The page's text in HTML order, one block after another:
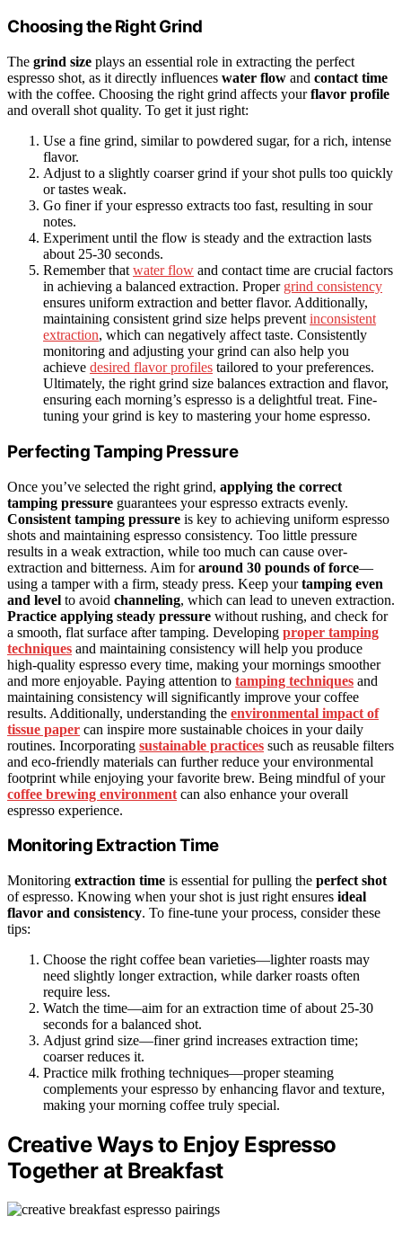
Choosing the Right Grind
The grind size plays an essential role in extracting the perfect
espresso shot, as it directly influences water flow and contact time
with the coffee. Choosing the right grind affects yourflavor profile
and overall shot quality. To get it just right:
Use a fine grind, similar to powdered sugar, for a rich, intense
flavor.
Adjust to a slightly coarser grind if your shot pulls too quickly
or tastes weak.
Go finer if your espresso extracts too fast, resulting in sour
notes.
Experiment until the flow is steady and the extraction lasts
about 25-30 seconds.
Remember that water flow and contact time are crucial factors
in achieving a balanced extraction. Proper grind consistency
ensures uniform extraction and better flavor. Additionally,
maintaining consistent grind size helps prevent inconsistent
extraction, which can negatively affect taste. Consistently
monitoring and adjusting your grind can also help you
achieve desired flavor profiles tailored to your preferences.
Ultimately, the right grind size balances extraction and flavor,
ensuring each morning’s espresso is a delightful treat. Fine-
tuning your grind is key to mastering your home espresso.
Perfecting Tamping Pressure
Once you’ve selected the right grind, applying the correct
tamping pressure guarantees your espresso extracts evenly.
Consistent tamping pressure is key to achieving uniform espresso
shots and maintaining espresso consistency. Too little pressure
results in a weak extraction, while too much can cause over-
extraction and bitterness. Aim foraround 30 pounds of force—
using a tamper with a firm, steady press. Keep yourtamping even
and level to avoid channeling, which can lead to uneven extraction.
Practice applying steady pressure without rushing, and check for
a smooth, flat surface after tamping. Developing proper tamping
techniques and maintaining consistency will help you produce
high-quality espresso every time, making your mornings smoother
and more enjoyable. Paying attention to tamping techniques and
maintaining consistency will significantly improve your coffee
results. Additionally, understanding the environmental impact of
tissue paper can inspire more sustainable choices in your daily
routines. Incorporating sustainable practices such as reusable filters
and eco-friendly materials can further reduce your environmental
footprint while enjoying your favorite brew. Being mindful of your
coffee brewing environment can also enhance your overall
espresso experience.
Monitoring Extraction Time
Monitoring extraction time is essential for pulling the perfect shot
of espresso. Knowing when your shot is just right ensures ideal
flavor and consistency. To fine-tune your process, consider these
tips:
Choose the right coffee bean varieties—lighter roasts may
need slightly longer extraction, while darker roasts often
require less.
Watch the time—aim for an extraction time of about 25-30
seconds for a balanced shot.
Adjust grind size—finer grind increases extraction time;
coarser reduces it.
Practice milk frothing techniques—proper steaming
complements your espresso by enhancing flavor and texture,
making your morning coffee truly special.
Creative Ways to Enjoy Espresso
Together at Breakfast